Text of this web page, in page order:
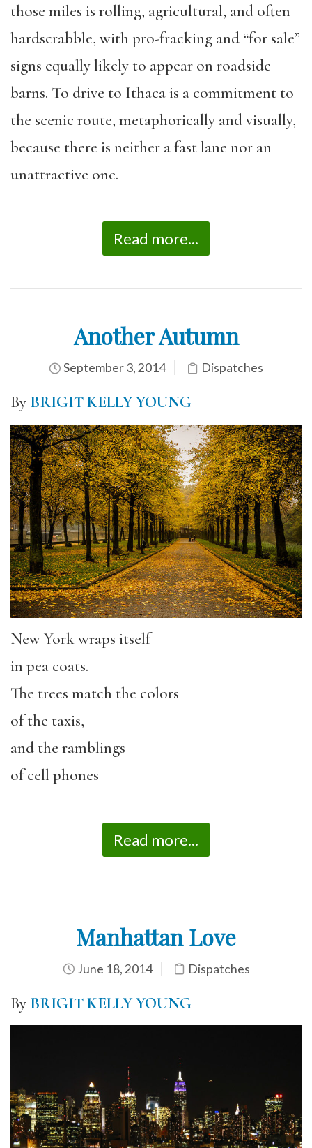
those miles is rolling, agricultural, and often
hardscrabble, with pro-fracking and “for sale”
signs equally likely to appear on roadside
barns. To drive to Ithaca is a commitment to
the scenic route, metaphorically and visually,
because there is neither a fast lane nor an
unattractive one.
Read more...
Another Autumn
September 3, 2014 Dispatches
By BRIGIT KELLY YOUNG
New York wraps itself
in pea coats.
The trees match the colors
of the taxis,
and the ramblings
of cell phones
Read more...
Manhattan Love
June 18, 2014 Dispatches
By BRIGIT KELLY YOUNG